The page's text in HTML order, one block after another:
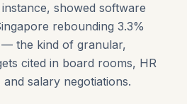
showed software
rebounding 3.3%
the kind of granular,
cited in board rooms, HR
salary negotiations.